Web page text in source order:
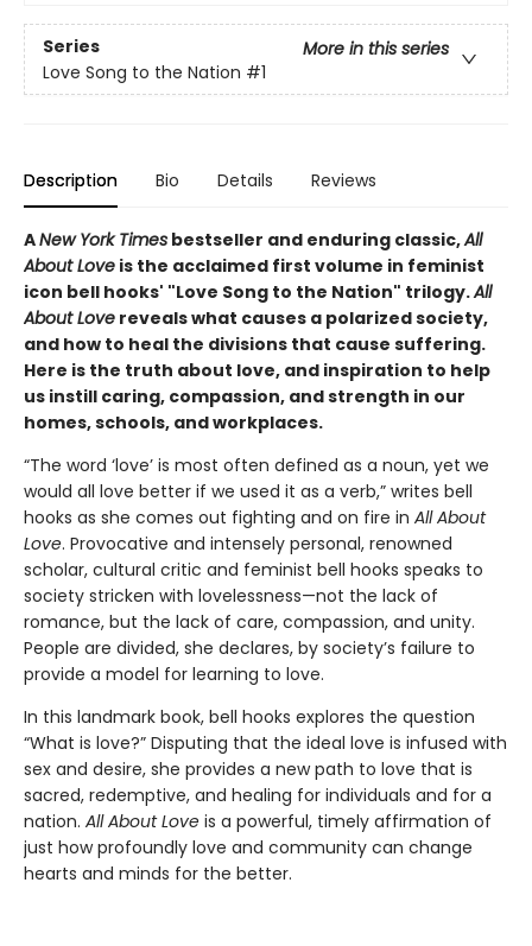
Series
More in this series
Love Song to the Nation #1
Description Bio Details Reviews
ANew York Times bestseller and enduring classic,All
About Love is the acclaimed first volume in feminist
icon bell hooks' "Love Song to the Nation" trilogy.All
About Love reveals what causes a polarized society,
and how to heal the divisions that cause suffering.
Here is the truth about love, and inspiration to help
us instill caring, compassion, and strength in our
homes, schools, and workplaces.
“The word ‘love’ is most often defined as a noun, yet we
would all love better if we used it as a verb,” writes bell
hooks as she comes out fighting and on fire in All About
Love. Provocative and intensely personal, renowned
scholar, cultural critic and feminist bell hooks speaks to
society stricken with lovelessness—not the lack of
romance, but the lack of care, compassion, and unity.
People are divided, she declares, by society’s failure to
provide a model for learning to love.
In this landmark book, bell hooks explores the question
“What is love?” Disputing that the ideal love is infused with
sex and desire, she provides a new path to love that is
sacred, redemptive, and healing for individuals and for a
nation. All About Love is a powerful, timely affirmation of
just how profoundly love and community can change
hearts and minds for the better.